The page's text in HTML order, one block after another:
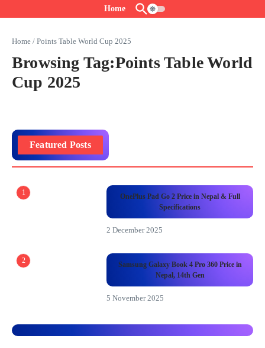
Home
Home / Points Table World Cup 2025
Browsing Tag:Points Table World
Cup 2025
Featured Posts
1
OnePlus Pad Go 2 Price in Nepal & Full
Specifications
2 December 2025
2
Samsung Galaxy Book 4 Pro 360 Price in
Nepal, 14th Gen
5 November 2025